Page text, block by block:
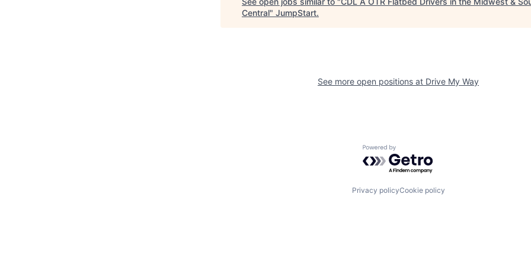
Central" JumpStart.
See more open positions at Drive My Way
Powered by Getro.com
Privacy policyCookie policy